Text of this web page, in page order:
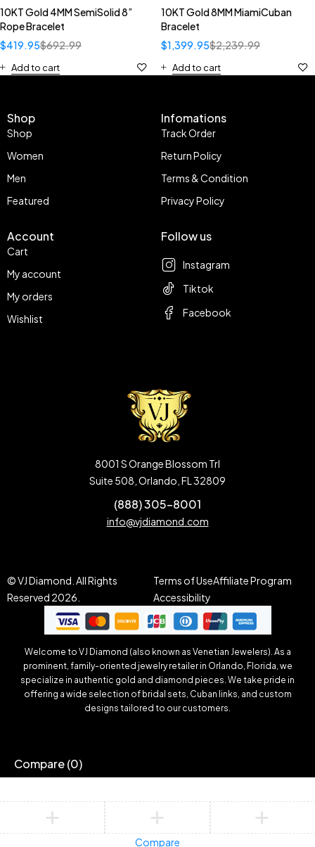
10KT Gold 4MM SemiSolid 8”
Rope Bracelet
$692.99
$419.95
Add to cart
10KT Gold 8MM MiamiCuban
Bracelet
$2,239.99
$1,399.95
Add to cart
Shop
Shop
Women
Men
Featured
Infomations
Track Order
Return Policy
Terms & Condition
Privacy Policy
Account
Cart
My account
My orders
Wishlist
Follow us
Instagram
Tiktok
Facebook
8001 S Orange Blossom Trl
Suite 508, Orlando, FL 32809
(888) 305-8001
info@vjdiamond.com
© VJ Diamond. All Rights
Reserved 2026.
Terms of UseAffiliate Program
Accessibility
Welcome to VJ Diamond (also known as Venetian Jewelers). As a
prominent, family-oriented jewelry retailer in Orlando, Florida, we
specialize in authentic gold and diamond pieces. We take pride in
offering a wide selection of bridal sets, Cuban links, and custom
designs tailored to our customers.
Compare(0)
Compare